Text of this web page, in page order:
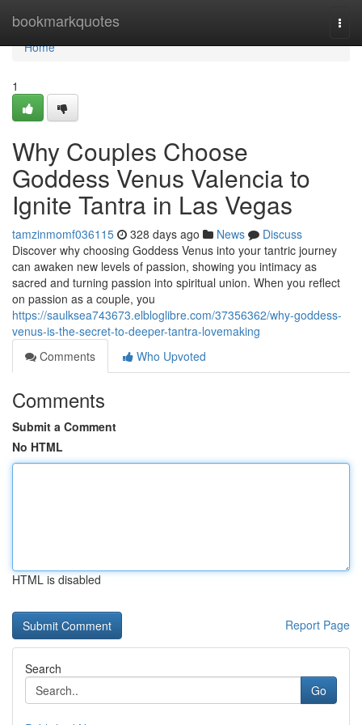
bookmarkquotes
Home
Home
1
Why Couples Choose
Goddess Venus Valencia to
Ignite Tantra in Las Vegas
tamzinmomf036115 328 days ago News
Discuss
Discover why choosing Goddess Venus into your tantric journey
can awaken new levels of passion, showing you intimacy as
sacred and turning passion into spiritual union. When you reflect
on passion as a couple, you
https://saulksea743673.elbloglibre.com/37356362/why-goddess-
venus-is-the-secret-to-deeper-tantra-lovemaking
Comments
Who Upvoted
Comments
Submit a Comment
No HTML
HTML is disabled
Report Page
Search
Go